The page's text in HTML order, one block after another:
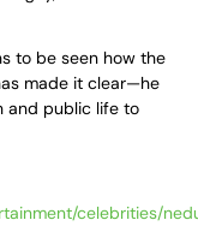
to be seen how the
made it clear—he
and public life to
celebrities/